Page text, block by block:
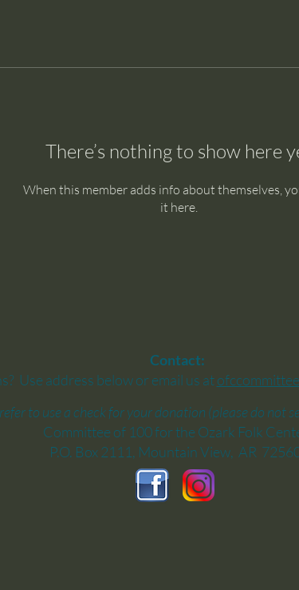
There’s nothing to show here
When this member adds info about themselves,
it here.
Contact:
Use address below or email us at
to use a check for your donation (please do not
Committee of 100 for the Ozark Folk
P.O. Box 2111, Mountain View, AR